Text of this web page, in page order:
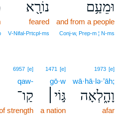
וּמֵעַ֥ם
and from a people
Conj‑w, Prep‑m ¦ N‑ms
נוֹרָ֖א
feared
V‑Nifal‑Prtcpl‑ms
1973 [e]
wā·hā·lə·’āh;
וָהָ֑לְאָה
afar
1471 [e]
gō·w
גּ֣וֹי׀
a nation
6957 [e]
qaw-
קַו־
strength